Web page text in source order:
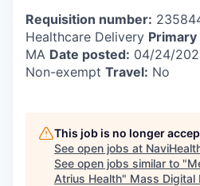
Requisition number:
Healthcare Delivery
MA Date posted: 04/24/
Non-exempt Travel: No
This job is no longer
See open jobs at
See open jobs similar to "
Atrius Health" Mass Digital